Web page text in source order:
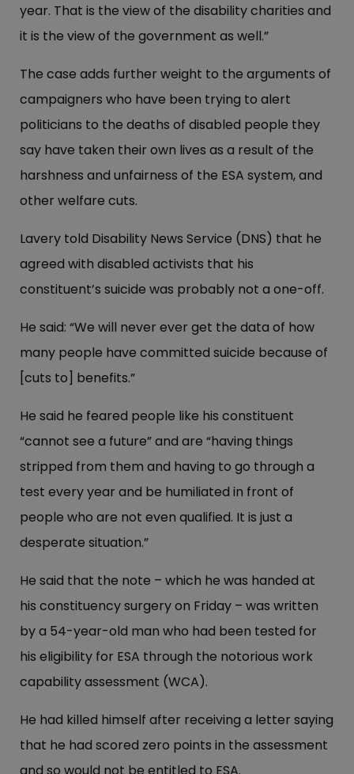
year. That is the view of the disability charities and
it is the view of the government as well.”
The case adds further weight to the arguments of
campaigners who have been trying to alert
politicians to the deaths of disabled people they
say have taken their own lives as a result of the
harshness and unfairness of the ESA system, and
other welfare cuts.
Lavery told Disability News Service (DNS) that he
agreed with disabled activists that his
constituent’s suicide was probably not a one-off.
He said: “We will never ever get the data of how
many people have committed suicide because of
[cuts to] benefits.”
He said he feared people like his constituent
“cannot see a future” and are “having things
stripped from them and having to go through a
test every year and be humiliated in front of
people who are not even qualified. It is just a
desperate situation.”
He said that the note – which he was handed at
his constituency surgery on Friday – was written
by a 54-year-old man who had been tested for
his eligibility for ESA through the notorious work
capability assessment (WCA).
He had killed himself after receiving a letter saying
that he had scored zero points in the assessment
and so would not be entitled to ESA.